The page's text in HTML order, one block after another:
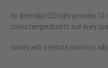
its dimmable LED light provides
colour temperature to suit every
comes with a remote control to